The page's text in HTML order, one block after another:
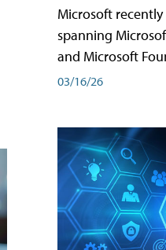
Microsoft
spanning
and Microsoft
03/16/26